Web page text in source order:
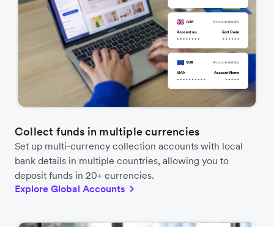
Collect funds in multiple currencies
Set up multi-currency collection accounts with local
bank details in multiple countries, allowing you to
deposit funds in 20+ currencies.
Explore Global Accounts